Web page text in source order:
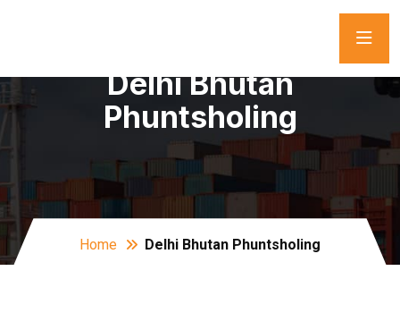
Delhi Bhutan
Phuntsholing
Home Delhi Bhutan Phuntsholing